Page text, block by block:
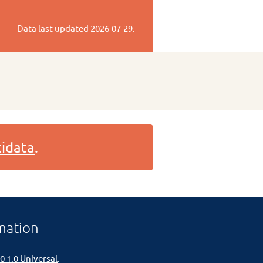
Data last updated 2026-07-29.
.
1.0 Universal.